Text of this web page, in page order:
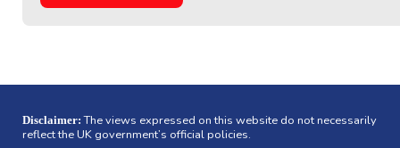
Disclaimer: The views expressed on this website do not necessarily
reflect the UK government’s official policies.